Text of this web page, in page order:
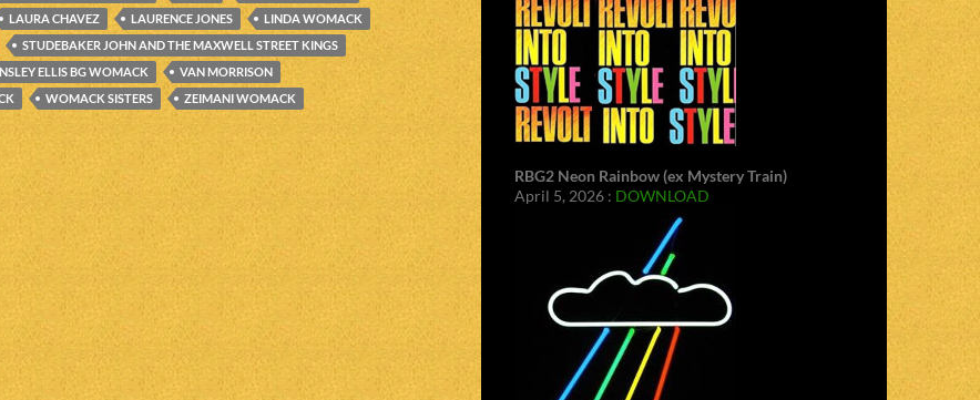
LAURA CHAVEZ LAURENCE JONES
LINDA WOMACK
STUDEBAKER JOHN AND THE MAXWELL STREET KINGS
ELLIS BG WOMACK
VAN MORRISON
WOMACK SISTERS ZEIMANI WOMACK
RBG2 Neon Rainbow (ex Mystery Train)
April 5, 2026 : DOWNLOAD